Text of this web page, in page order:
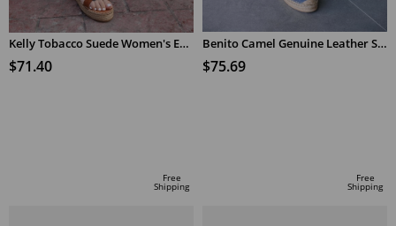
Kelly Tobacco Suede Women's Espadrilles Sandals
$71.40
Free
Shipping
Benito Camel Genuine Leather Sneakers
$75.69
Free
Shipping